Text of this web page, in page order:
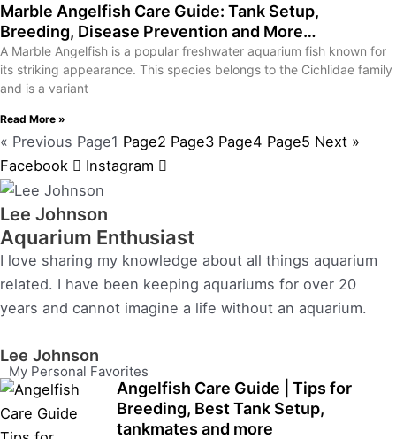
Marble Angelfish Care Guide: Tank Setup,
Breeding, Disease Prevention and More…
A Marble Angelfish is a popular freshwater aquarium fish known for
its striking appearance. This species belongs to the Cichlidae family
and is a variant
Read More »
« Previous Page1 Page2 Page3 Page4 Page5 Next »
Facebook
Instagram
Lee Johnson
Aquarium Enthusiast
I love sharing my knowledge about all things aquarium
related. I have been keeping aquariums for over 20
years and cannot imagine a life without an aquarium.
Lee Johnson
My Personal Favorites
Angelfish Care Guide | Tips for
Breeding, Best Tank Setup,
tankmates and more